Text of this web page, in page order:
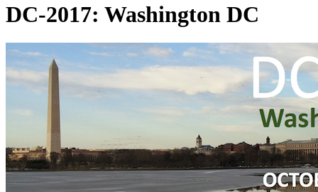
DC-2017: Washington DC